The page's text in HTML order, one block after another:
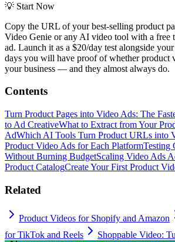
💡 Start Now
Copy the URL of your best-selling product
Video Genie or any AI video tool with a free
ad. Launch it as a $20/day test alongside
days you will have proof of whether product
your business — and they almost always do.
Contents
Turn Product Pages into Video Ads: The
to Ad CreativeWhat to Extract from Your
AdWhich AI Tools Turn Product URLs into
Product Video Ads for Each PlatformTesting
Without Burning BudgetScaling Video Ads
Product CatalogCreate Your First Product
Related
Product Videos for Shopify and Amazon
for TikTok and Reels
Shoppable Video: